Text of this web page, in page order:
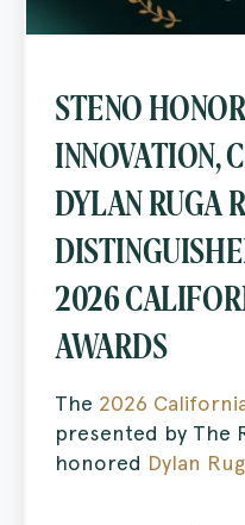
STENO
INNOVATION,
DYLAN RUGA
2026
AWARDS
The 2026
presented by The
honored Dylan